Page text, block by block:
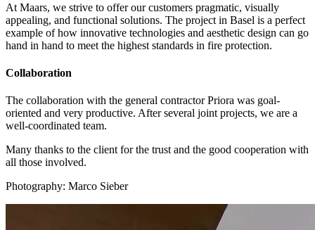
At Maars, we strive to offer our customers pragmatic, visually
appealing, and functional solutions. The project in Basel is a perfect
example of how innovative technologies and aesthetic design can go
hand in hand to meet the highest standards in fire protection.
Collaboration
The collaboration with the general contractor Priora was goal-
oriented and very productive. After several joint projects, we are a
well-coordinated team.
Many thanks to the client for the trust and the good cooperation with
all those involved.
Photography: Marco Sieber